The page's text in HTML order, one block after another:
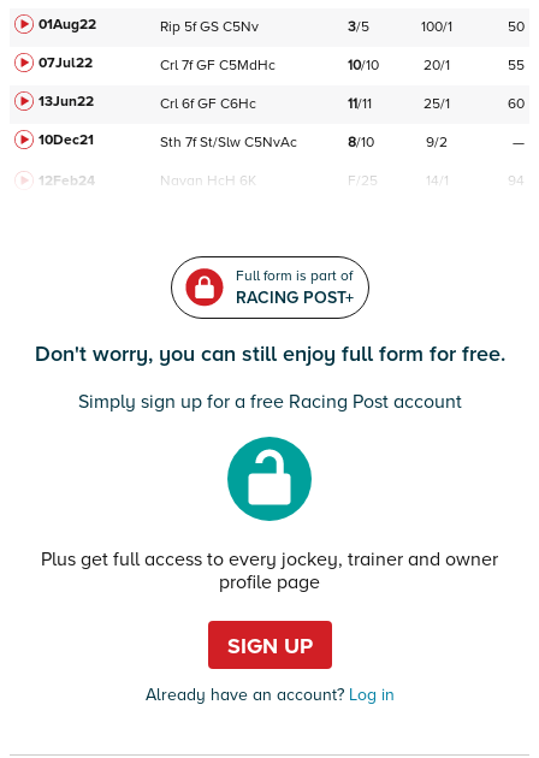
01Aug22
Rip 5f GS C5Nv 3/5 100/1
50
07Jul22
Crl 7f GF C5MdHc 10/10 20/1
55
13Jun22
Crl 6f GF C6Hc 11/11 25/1
60
10Dec21
Sth 7f St/Slw C5NvAc 8/10 9/2 —
12Feb24 Navan HcH 6K F/25 14/1 94
Full form is part of
RACING POST+
Don't worry, you can still enjoy full form for free.
Simply sign up for a free Racing Post account
Plus get full access to every jockey, trainer and owner
profile page
SIGN UP
Already have an account?Log in